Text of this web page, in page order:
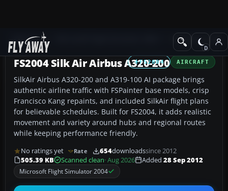
Add-ons Civil Jet Aircraft
FS2004 AIRCRAFT
FS2004 Silk Air Airbus A320-200
SilkAir Airbus A320-200 and A319-100 AI package brings
authentic airline traffic with FSPainter base models, crisp
Francisco Kang repaints, and included SilkAir flight plans
for believable schedules. Built for FS2004, it adds realistic
movement and variety around hubs and regional routes
while keeping performance friendly.
No ratings yet Rate 654downloadssince 2012
505.39 KB
Scanned clean· Aug 2026 Added 28 Sep 2012
Microsoft Flight Simulator 2004